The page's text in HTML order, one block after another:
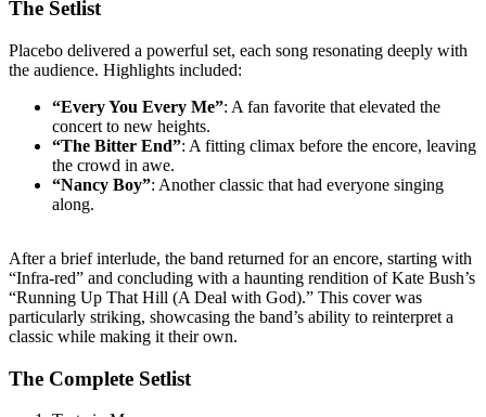
The Setlist
Placebo delivered a powerful set, each song resonating deeply with
the audience. Highlights included:
“Every You Every Me”: A fan favorite that elevated the
concert to new heights.
“The Bitter End”: A fitting climax before the encore, leaving
the crowd in awe.
“Nancy Boy”: Another classic that had everyone singing
along.
After a brief interlude, the band returned for an encore, starting with
“Infra-red” and concluding with a haunting rendition of Kate Bush’s
“Running Up That Hill (A Deal with God).” This cover was
particularly striking, showcasing the band’s ability to reinterpret a
classic while making it their own.
The Complete Setlist